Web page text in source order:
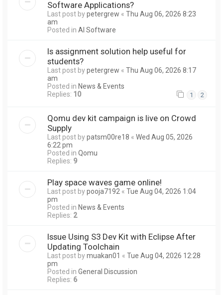
Software Applications?
Last post bypetergrew « Thu Aug 06, 2026 8:23
am
Posted in AI Software
Is assignment solution help useful for
students?
Last post bypetergrew « Thu Aug 06, 2026 8:17
am
Posted in News & Events
Replies: 10 1 2
Qomu dev kit campaign is live on Crowd
Supply
Last post bypatsm00re18 « Wed Aug 05, 2026
6:22 pm
Posted in Qomu
Replies: 9
Play space waves game online!
Last post bypooja7192 « Tue Aug 04, 2026 1:04
pm
Posted in News & Events
Replies: 2
Issue Using S3 Dev Kit with Eclipse After
Updating Toolchain
Last post bymuakan01 « Tue Aug 04, 2026 12:28
pm
Posted in General Discussion
Replies: 6